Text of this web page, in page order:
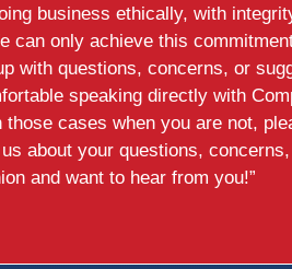
business ethically, with
can only achieve this
with questions, concerns, or
speaking directly with
those cases when you are not,
about your questions,
and want to hear from you!”